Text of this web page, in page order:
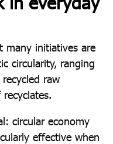
many initiatives are
circularity, ranging
raw
circular economy
effective when